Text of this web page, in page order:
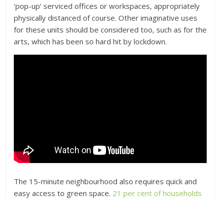
‘pop-up’ serviced offices or workspaces, appropriately
physically distanced of course. Other imaginative uses
for these units should be considered too, such as for the
arts, which has been so hard hit by lockdown.
The 15-minute neighbourhood also requires quick and
easy access to green space. 21 per cent of households